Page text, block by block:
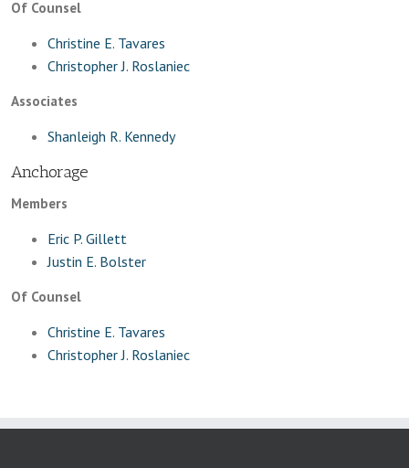
Of Counsel
Christine E. Tavares
Christopher J. Roslaniec
Associates
Shanleigh R. Kennedy
Anchorage
Members
Eric P. Gillett
Justin E. Bolster
Of Counsel
Christine E. Tavares
Christopher J. Roslaniec